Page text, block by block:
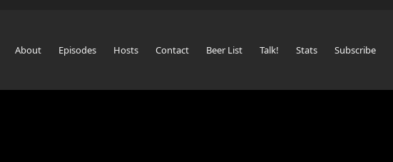
About Episodes Hosts Contact Beer List Talk! Stats Subscribe